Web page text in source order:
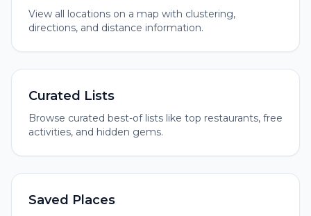
View all locations on a map with clustering,
directions, and distance information.
Curated Lists
Browse curated best-of lists like top restaurants, free
activities, and hidden gems.
Saved Places